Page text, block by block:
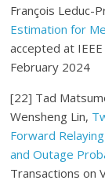
François Leduc-
Estimation for
accepted at
February 2024
[22] Tad
Wensheng Lin,
Forward
and Outage
Transactions on